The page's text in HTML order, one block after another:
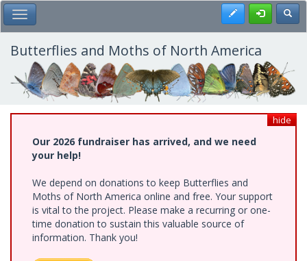
Skip
to
main
content
Toggle Main Menu Register
Butterflies and Moths of North America
hide
Our 2026 fundraiser has arrived, and we need
your help!
We depend on donations to keep Butterflies and
Moths of North America online and free. Your support
is vital to the project. Please make a recurring or one-
time donation to sustain this valuable source of
information. Thank you!